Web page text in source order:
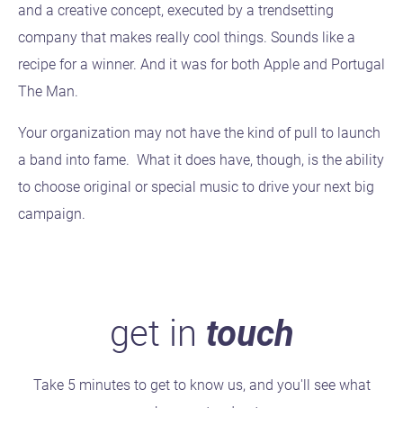
and a creative concept, executed by a trendsetting
company that makes really cool things. Sounds like a
recipe for a winner. And it was for both Apple and Portugal
The Man.
Your organization may not have the kind of pull to launch
a band into fame. What it does have, though, is the ability
to choose original or special music to drive your next big
campaign.
get in touch
Take 5 minutes to get to know us, and you'll see what
makes us stand out.